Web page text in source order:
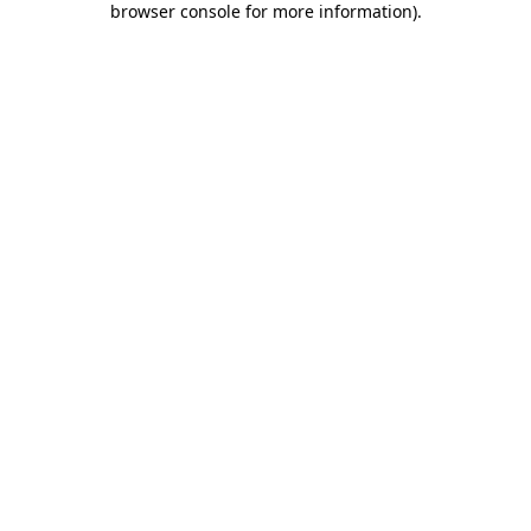
browser console for more information).